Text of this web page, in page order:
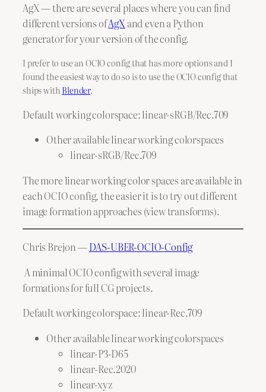
AgX — there are several places where you can find
different versions ofAgX and even a Python
generator for your version of the config.
I prefer to use an OCIO config that has more options and I
found the easiest way to do so is to use the OCIO config that
ships withBlender.
Default working colorspace: linear-sRGB/Rec.709
Other available linear working colorspaces
linear-sRGB/Rec.709
The more linear working color spaces are available in
each OCIO config, the easier it is to try out different
image formation approaches (view transforms).
Chris Brejon —DAS-UBER-OCIO-Config
A minimal OCIO config with several image
formations for full CG projects.
Default working colorspace: linear-Rec.709
Other available linear working colorspaces
linear-P3-D65
linear-Rec.2020
linear-xyz